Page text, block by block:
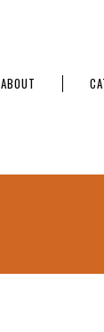
ABOUT